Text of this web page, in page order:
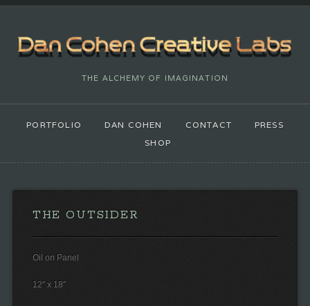
THE ALCHEMY OF IMAGINATION
PORTFOLIO DAN COHEN CONTACT
PRESS
SHOP
THE OUTSIDER
Oil on Panel
12″ x 18″